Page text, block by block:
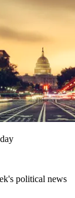
political news